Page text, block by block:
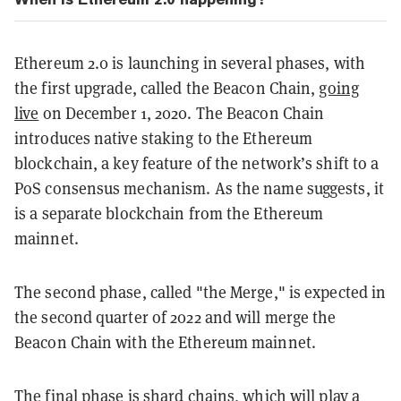
Ethereum 2.0 is launching in several phases, with
the first upgrade, called the Beacon Chain, going
live on December 1, 2020. The Beacon Chain
introduces native staking to the Ethereum
blockchain, a key feature of the network’s shift to a
PoS consensus mechanism. As the name suggests, it
is a separate blockchain from the Ethereum
mainnet.
The second phase, called "the Merge," is expected in
the second quarter of 2022 and will merge the
Beacon Chain with the Ethereum mainnet.
The final phase is shard chains, which will play a